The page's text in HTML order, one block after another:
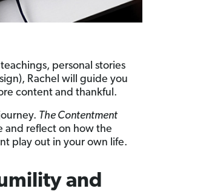
personal stories
Rachel will guide you
content and thankful.
The Contentment
and reflect on how the
play out in your own life.
and